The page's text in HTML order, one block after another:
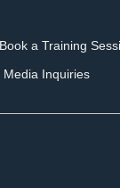
Book a Training
Media Inquiries